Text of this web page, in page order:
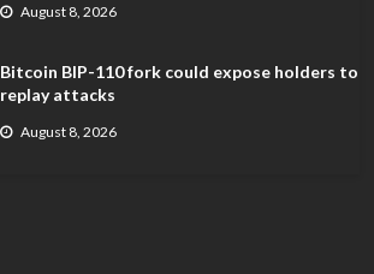
August 8, 2026
Bitcoin BIP-110 fork could expose holders to
replay attacks
August 8, 2026